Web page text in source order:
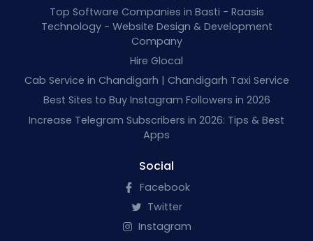
Top Software Companies in Basti - Raasis
Technology - Website Design & Development
Company
Hire Glocal
Cab Service in Chandigarh | Chandigarh Taxi Service
Best Sites to Buy Instagram Followers in 2026
Increase Telegram Subscribers in 2026: Tips & Best
Apps
Social
Facebook
Twitter
Instagram